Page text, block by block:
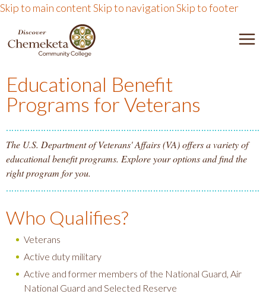
Skip to main contentSkip to navigationSkip to footer
DISCOVER CHEMEKETA
Educational Benefit
Programs for Veterans
The U.S. Department of Veterans' Affairs (VA) offers a variety of
educational benefit programs. Explore your options and find the
right program for you.
Who Qualifies?
Veterans
Active duty military
Active and former members of the National Guard, Air
National Guard and Selected Reserve